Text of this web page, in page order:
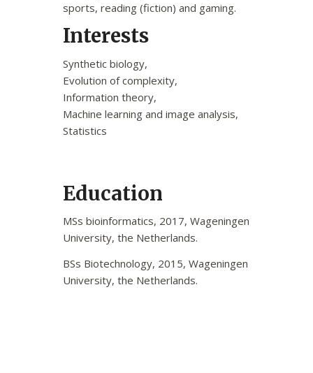
sports, reading (fiction) and gaming.
Interests
Synthetic biology,
Evolution of complexity,
Information theory,
Machine learning and image analysis,
Statistics
Education
MSs bioinformatics, 2017, Wageningen
University, the Netherlands.
BSs Biotechnology, 2015, Wageningen
University, the Netherlands.